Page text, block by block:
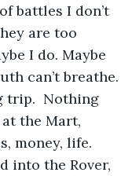
battles I don’t
are too
I do. Maybe
can’t breathe.
trip.  Nothing
the Mart,
money, life.
into the Rover,